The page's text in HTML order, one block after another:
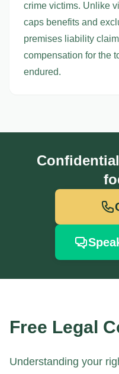
crime victims. Unlike
caps benefits and
premises liability claim
compensation for the
endured.
Free Legal
Understanding your